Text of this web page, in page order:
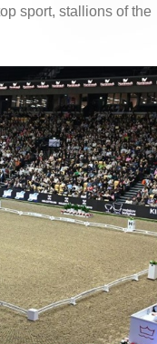
sport, stallions of the